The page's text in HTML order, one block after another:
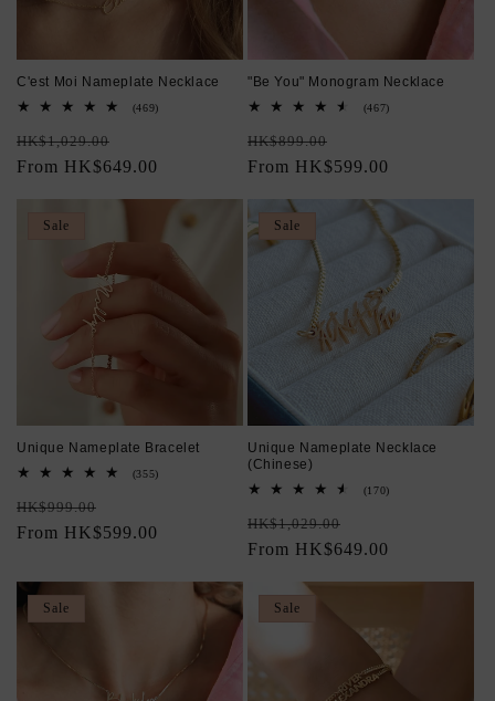
C'est Moi Nameplate Necklace
(469)
Regular
price
HK$1,029.00
price
From HK$649.00
"Be You" Monogram Necklace
(467)
Regular
price
HK$899.00
price
From HK$599.00
Sale
Unique Nameplate Bracelet
(355)
Regular
price
HK$999.00
price
From HK$599.00
Sale
Unique Nameplate Necklace
(Chinese)
(170)
Regular
price
HK$1,029.00
price
From HK$649.00
Sale Sale